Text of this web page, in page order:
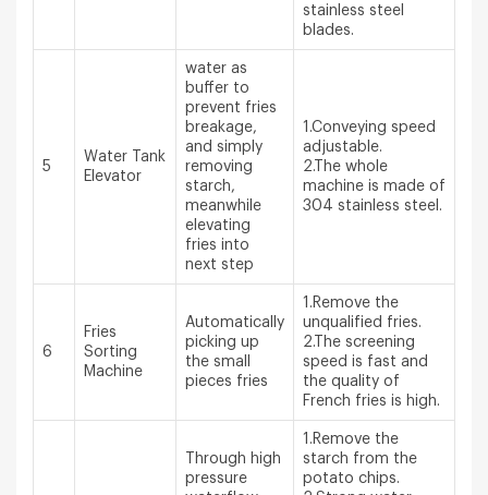
stainless steel
blades.
5
Water Tank
Elevator
water as
buffer to
prevent fries
breakage,
and simply
removing
starch,
meanwhile
elevating
fries into
next step
1.Conveying speed
adjustable.
2.The whole
machine is made of
304 stainless steel.
6
Fries
Sorting
Machine
Automatically
picking up
the small
pieces fries
1.Remove the
unqualified fries.
2.The screening
speed is fast and
the quality of
French fries is high.
Through high
pressure
1.Remove the
starch from the
potato chips.